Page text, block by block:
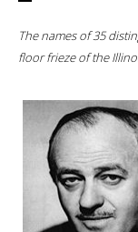
The names of 35
floor frieze of the